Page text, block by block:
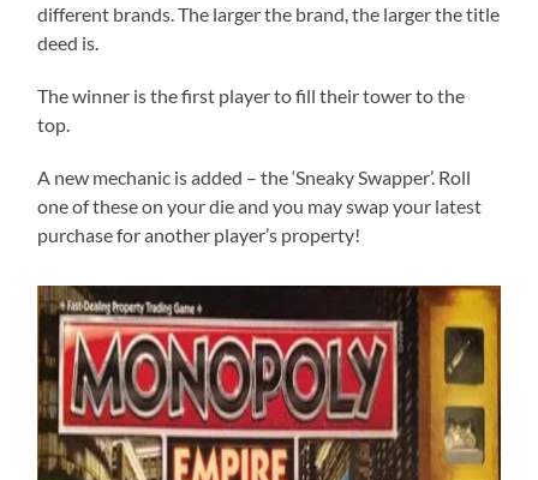
different brands. The larger the brand, the larger the title
deed is.
The winner is the first player to fill their tower to the
top.
A new mechanic is added – the ‘Sneaky Swapper’. Roll
one of these on your die and you may swap your latest
purchase for another player’s property!